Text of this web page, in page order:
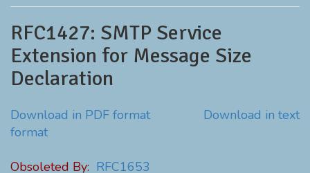
RFC1427: SMTP Service
Extension for Message Size
Declaration
Download in PDF format
Download in text
format
Obsoleted By: RFC1653